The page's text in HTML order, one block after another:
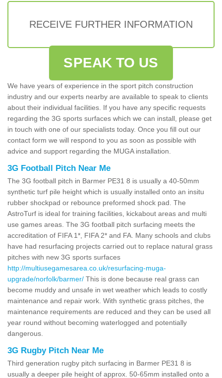
RECEIVE FURTHER INFORMATION
SPEAK TO US
We have years of experience in the sport pitch construction
industry and our experts nearby are available to speak to clients
about their individual facilities. If you have any specific requests
regarding the 3G sports surfaces which we can install, please get
in touch with one of our specialists today. Once you fill out our
contact form we will respond to you as soon as possible with
advice and support regarding the MUGA installation.
3G Football Pitch Near Me
The 3G football pitch in Barmer PE31 8 is usually a 40-50mm
synthetic turf pile height which is usually installed onto an insitu
rubber shockpad or rebounce preformed shock pad. The
AstroTurf is ideal for training facilities, kickabout areas and multi
use games areas. The 3G football pitch surfacing meets the
accreditation of FIFA 1*, FIFA 2* and FA. Many schools and clubs
have had resurfacing projects carried out to replace natural grass
pitches with new 3G sports surfaces
http://multiusegamesarea.co.uk/resurfacing-muga-
upgrade/norfolk/barmer/ This is done because real grass can
become muddy and unsafe in wet weather which leads to costly
maintenance and repair work. With synthetic grass pitches, the
maintenance requirements are reduced and they can be used all
year round without becoming waterlogged and potentially
dangerous.
3G Rugby Pitch Near Me
Third generation rugby pitch surfacing in Barmer PE31 8 is
usually a deeper pile height of approx. 50-65mm installed onto a